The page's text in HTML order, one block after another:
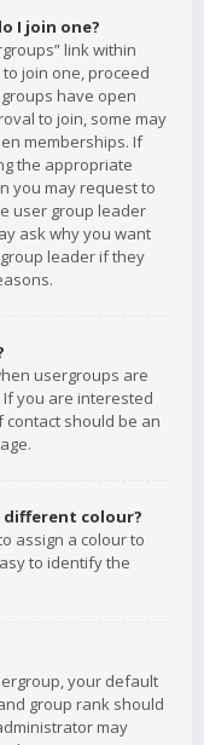
I join one?
link within
join one, proceed
have open
to join, some may
memberships. If
the appropriate
you may request to
user group leader
ask why you want
leader if they
usergroups are
you are interested
should be an
different colour?
assign a colour to
to identify the
your default
group rank should
may